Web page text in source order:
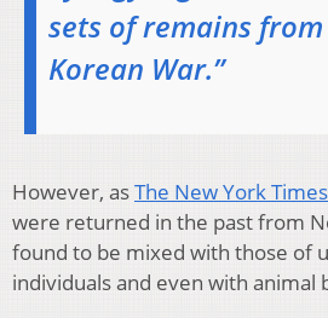
sets of remains
Korean War.”
However, asThe New York Times
were returned in the past from
found to be mixed with those of
individuals and even with animal